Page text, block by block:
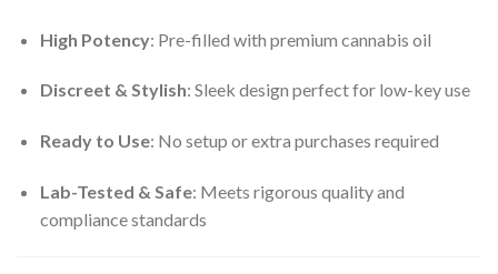
High Potency: Pre-filled with premium cannabis oil
Discreet & Stylish: Sleek design perfect for low-key use
Ready to Use: No setup or extra purchases required
Lab-Tested & Safe: Meets rigorous quality and
compliance standards